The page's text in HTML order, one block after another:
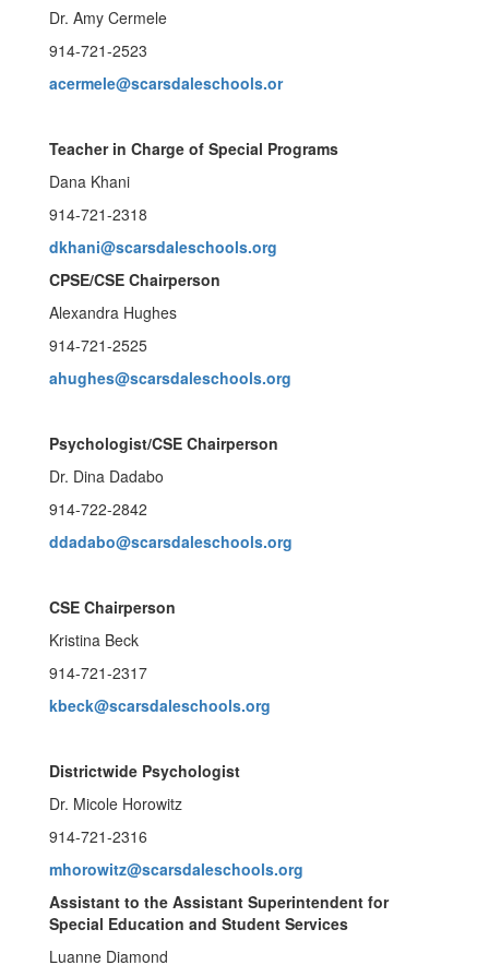
Dr. Amy Cermele
914-721-2523
acermele@scarsdaleschools.or
Teacher in Charge of Special Programs
Dana Khani
914-721-2318
dkhani@scarsdaleschools.org
CPSE/CSE Chairperson
Alexandra Hughes
914-721-2525
ahughes@scarsdaleschools.org
Psychologist/CSE Chairperson
Dr. Dina Dadabo
914-722-2842
ddadabo@scarsdaleschools.org
CSE Chairperson
Kristina Beck
914-721-2317
kbeck@scarsdaleschools.org
Districtwide Psychologist
Dr. Micole Horowitz
914-721-2316
mhorowitz@scarsdaleschools.org
Assistant to the Assistant Superintendent for
Special Education and Student Services
Luanne Diamond